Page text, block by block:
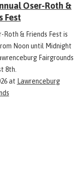
Oser-Roth &
Fest
Roth & Friends Fest is
Noon until Midnight
Fairgrounds
8th.
at Lawrenceburg